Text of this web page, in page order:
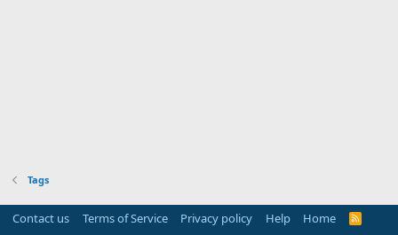
Tags
Contact us Terms of Service Privacy policy Help Home
R